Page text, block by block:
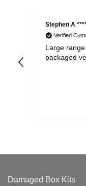
Stephen A
Verified
Large
packaged
Damaged Box Kits